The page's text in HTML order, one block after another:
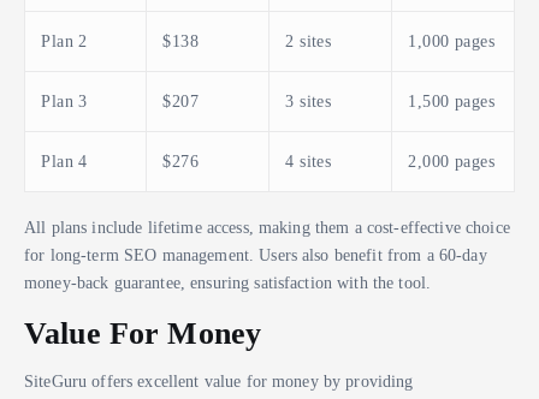
Plan 2 $138 2 sites 1,000 pages
Plan 3 $207 3 sites 1,500 pages
Plan 4 $276 4 sites 2,000 pages
All plans include lifetime access, making them a cost-effective choice
for long-term SEO management. Users also benefit from a 60-day
money-back guarantee, ensuring satisfaction with the tool.
Value For Money
SiteGuru offers excellent value for money by providing